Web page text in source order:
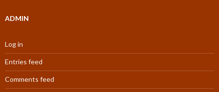
ADMIN
Log in
Entries feed
Comments feed